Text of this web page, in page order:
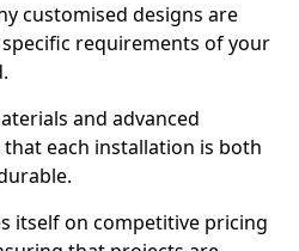
customised designs are
requirements of your
and advanced
each installation is both
itself on competitive pricing